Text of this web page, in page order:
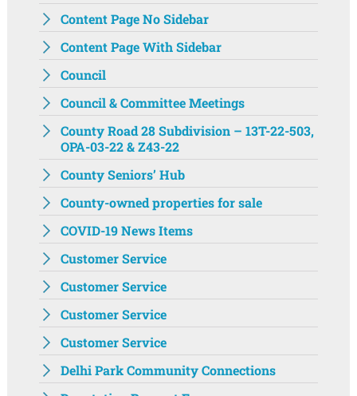
Content Page No Sidebar
Content Page With Sidebar
Council
Council & Committee Meetings
County Road 28 Subdivision – 13T-22-503,
OPA-03-22 & Z43-22
County Seniors’ Hub
County-owned properties for sale
COVID-19 News Items
Customer Service
Customer Service
Customer Service
Customer Service
Delhi Park Community Connections